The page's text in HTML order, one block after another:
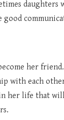
good
her
with each
her life that